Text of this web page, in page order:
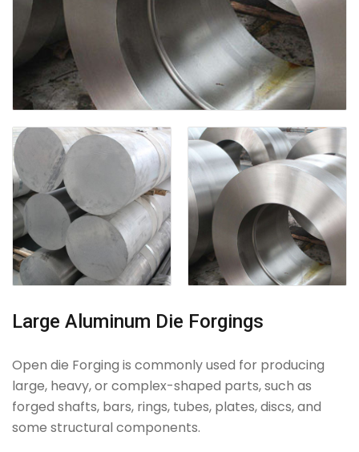
Large Aluminum Die Forgings
Open die Forging is commonly used for producing
large, heavy, or complex-shaped parts, such as
forged shafts, bars, rings, tubes, plates, discs, and
some structural components.